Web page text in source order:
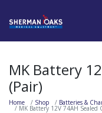
MK Battery
(Pair)
Home Shop Batteries &
MK Battery 12V 74AH Sealed